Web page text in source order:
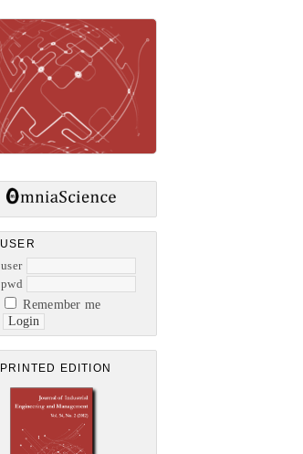
USER
user
pwd
Remember me
PRINTED EDITION